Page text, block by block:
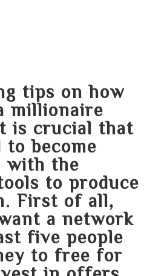
tips on how
millionaire
is crucial that
to become
with the
to produce
First of all,
a network
five people
to free for